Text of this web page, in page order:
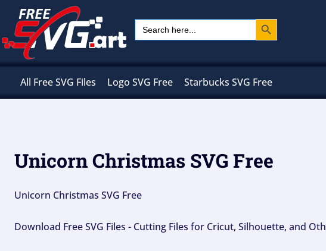
content
Search
for:
Search Button
All Free SVG Files Logo SVG Free Starbucks SVG Free
Unicorn Christmas SVG Free
Unicorn Christmas SVG Free
Download Free SVG Files - Cutting Files for Cricut, Silhouette, and